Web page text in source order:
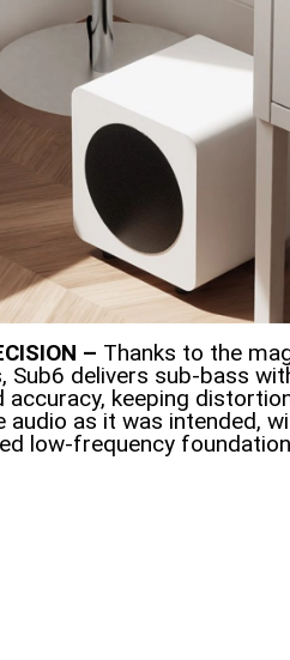
– Thanks to the
Sub6 delivers sub-bass
accuracy, keeping
audio as it was intended,
low-frequency